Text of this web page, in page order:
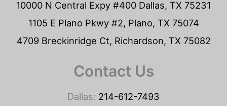
10000 N Central Expy #400 Dallas, TX 75231
1105 E Plano Pkwy #2, Plano, TX 75074
4709 Breckinridge Ct, Richardson, TX 75082
Contact Us
Dallas: 214-612-7493